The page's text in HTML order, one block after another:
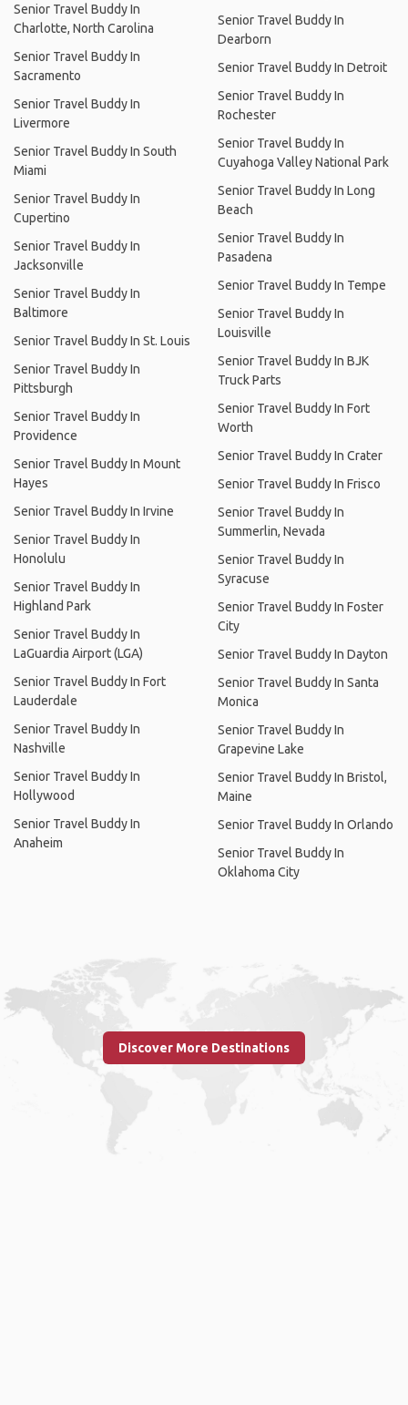
Senior Travel Buddy In
Charlotte, North Carolina
Senior Travel Buddy In
Sacramento
Senior Travel Buddy In
Livermore
Senior Travel Buddy In South
Miami
Senior Travel Buddy In
Cupertino
Senior Travel Buddy In
Jacksonville
Senior Travel Buddy In
Baltimore
Senior Travel Buddy In St. Louis
Senior Travel Buddy In
Pittsburgh
Senior Travel Buddy In
Providence
Senior Travel Buddy In Mount
Hayes
Senior Travel Buddy In Irvine
Senior Travel Buddy In
Honolulu
Senior Travel Buddy In
Highland Park
Senior Travel Buddy In
LaGuardia Airport (LGA)
Senior Travel Buddy In Fort
Lauderdale
Senior Travel Buddy In
Nashville
Senior Travel Buddy In
Hollywood
Senior Travel Buddy In
Anaheim
Senior Travel Buddy In
Dearborn
Senior Travel Buddy In Detroit
Senior Travel Buddy In
Rochester
Senior Travel Buddy In
Cuyahoga Valley National Park
Senior Travel Buddy In Long
Beach
Senior Travel Buddy In
Pasadena
Senior Travel Buddy In Tempe
Senior Travel Buddy In
Louisville
Senior Travel Buddy In BJK
Truck Parts
Senior Travel Buddy In Fort
Worth
Senior Travel Buddy In Crater
Senior Travel Buddy In Frisco
Senior Travel Buddy In
Summerlin, Nevada
Senior Travel Buddy In
Syracuse
Senior Travel Buddy In Foster
City
Senior Travel Buddy In Dayton
Senior Travel Buddy In Santa
Monica
Senior Travel Buddy In
Grapevine Lake
Senior Travel Buddy In Bristol,
Maine
Senior Travel Buddy In Orlando
Senior Travel Buddy In
Oklahoma City
Discover More Destinations